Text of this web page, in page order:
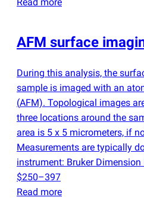
Read more
AFM surface
During this analysis, the
sample is imaged with an
(AFM). Topological images
three locations around the
area is 5 x 5 micrometers, if
Measurements are typically
instrument: Bruker Dimension
$250–397
Read more